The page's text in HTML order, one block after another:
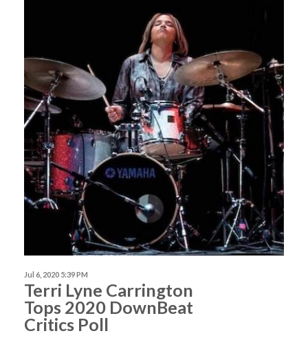
Jul 6, 2020 5:39 PM
Terri Lyne Carrington
Tops 2020 DownBeat
Critics Poll